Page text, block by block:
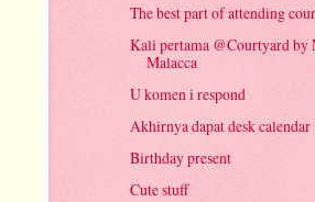
The best part of attending
Kali pertama @Courtyard by
Malacca
U komen i respond
Akhirnya dapat desk calendar
Birthday present
Cute stuff